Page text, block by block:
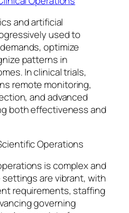
and artificial
used to
optimize
patterns in
In clinical trials,
remote monitoring,
and advanced
both effectiveness and
Operations
is complex and
are vibrant, with
requirements, staffing
governing